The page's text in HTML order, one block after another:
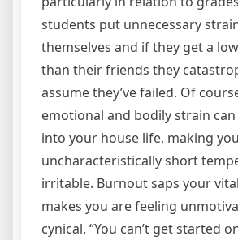
students put unnecessary
themselves and if they get a
than their friends they
assume they’ve failed. Of
emotional and bodily strain
into your house life, making you
uncharacteristically short
irritable. Burnout saps your
makes you are feeling
cynical. “You can’t get started